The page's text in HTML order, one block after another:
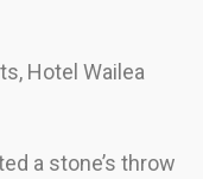
Hotel Wailea
a stone’s throw